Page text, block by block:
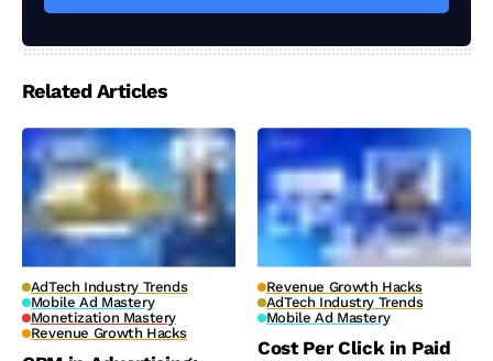
Related Articles
AdTech Industry Trends
Mobile Ad Mastery
Monetization Mastery
Revenue Growth Hacks
Revenue Growth Hacks
AdTech Industry Trends
Mobile Ad Mastery
Cost Per Click in Paid